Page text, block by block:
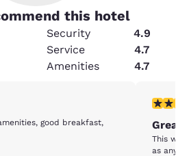
this hotel
Security
4.9
Service
4.7
Amenities 4.7
1 review
good breakfast,
5 stars
Great
This was a great
as any at any price.